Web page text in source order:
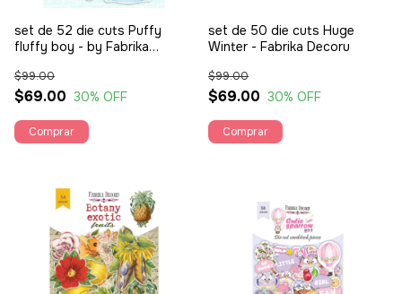
set de 52 die cuts Puffy
fluffy boy - by Fabrika
$69.00
$99.00
30% OFF
set de 50 die cuts Huge
Winter - Fabrika Decoru
$69.00
$99.00
30% OFF